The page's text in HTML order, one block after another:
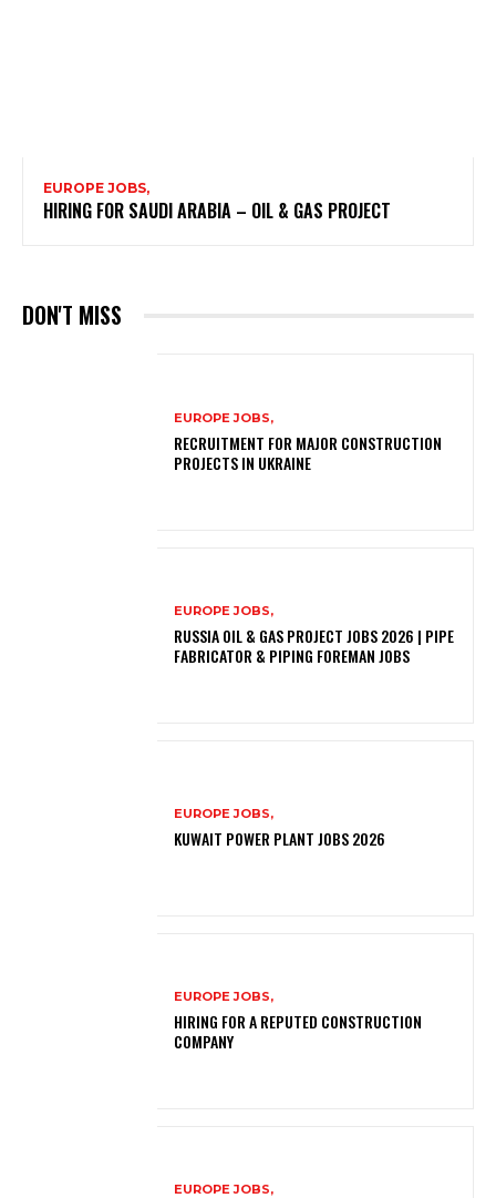
EUROPE JOBS,
HIRING FOR SAUDI ARABIA – OIL & GAS PROJECT
DON'T MISS
EUROPE JOBS,
RECRUITMENT FOR MAJOR CONSTRUCTION
PROJECTS IN UKRAINE
EUROPE JOBS,
RUSSIA OIL & GAS PROJECT JOBS 2026 | PIPE
FABRICATOR & PIPING FOREMAN JOBS
EUROPE JOBS,
KUWAIT POWER PLANT JOBS 2026
EUROPE JOBS,
HIRING FOR A REPUTED CONSTRUCTION
COMPANY
EUROPE JOBS,